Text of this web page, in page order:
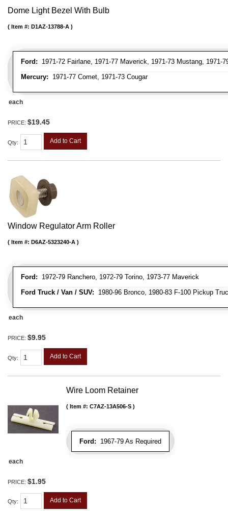
Dome Light Bezel With Bulb
Ford: 1971-72 Fairlane, 1971-77 Maverick, 1971-73 Mustang, 1971-
Mercury: 1971-77 Comet, 1971-73 Cougar
Item #: D1AZ-13788-A
each
PRICE: $19.45
Qty: Add to Cart
Window Regulator Arm Roller
Ford: 1972-79 Ranchero, 1972-79 Torino, 1973-77 Maverick
Ford Truck / Van / SUV: 1980-96 Bronco, 1980-83 F-100 Pickup
Item #: D6AZ-5323240-A
each
PRICE: $9.95
Qty: Add to Cart
Wire Loom Retainer
Ford: 1967-79 As Required
Item #: C7AZ-13A506-S
each
PRICE: $1.95
Qty: Add to Cart